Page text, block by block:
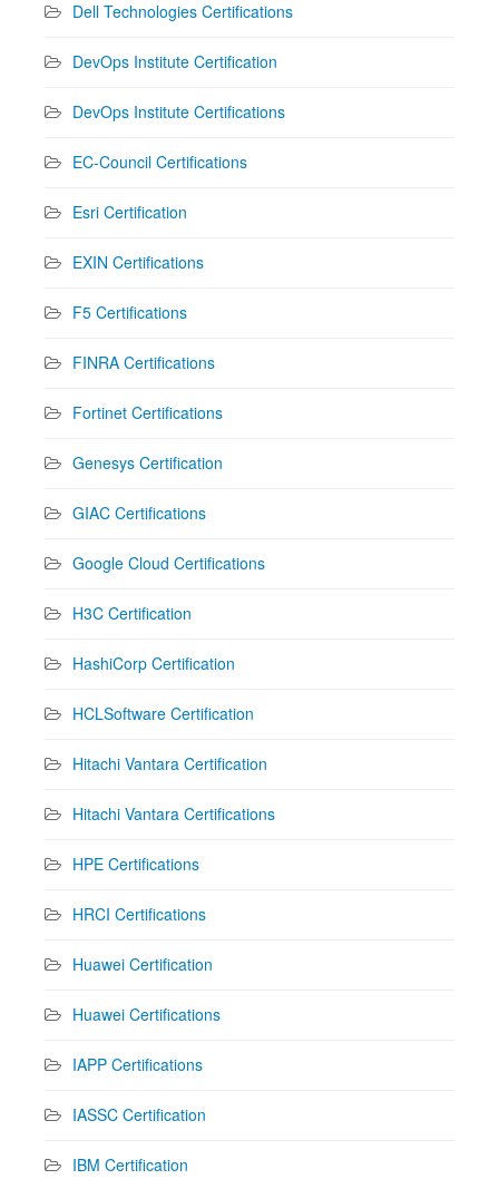
Dell Technologies Certifications
DevOps Institute Certification
DevOps Institute Certifications
EC-Council Certifications
Esri Certification
EXIN Certifications
F5 Certifications
FINRA Certifications
Fortinet Certifications
Genesys Certification
GIAC Certifications
Google Cloud Certifications
H3C Certification
HashiCorp Certification
HCLSoftware Certification
Hitachi Vantara Certification
Hitachi Vantara Certifications
HPE Certifications
HRCI Certifications
Huawei Certification
Huawei Certifications
IAPP Certifications
IASSC Certification
IBM Certification